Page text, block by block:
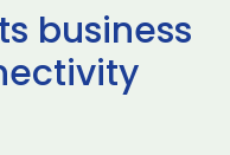
business